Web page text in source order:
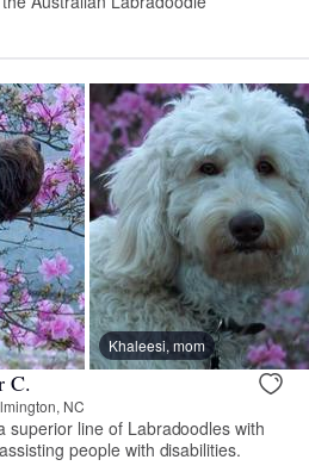
Khaleesi, mom
C.
NC
superior line of Labradoodles with
people with disabilities.